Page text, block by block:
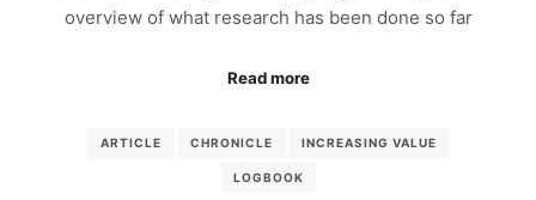
overview of what research has been done so far
Read more
ARTICLE CHRONICLE INCREASING VALUE
LOGBOOK